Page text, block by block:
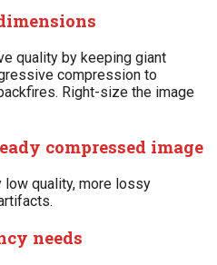
quality by keeping giant
compression to
Right-size the image
compressed image
quality, more lossy
needs